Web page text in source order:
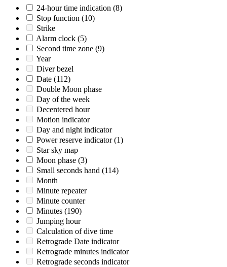
24-hour time indication (8)
Stop function (10)
Strike
Alarm clock (5)
Second time zone (9)
Year
Diver bezel
Date (112)
Double Moon phase
Day of the week
Decentered hour
Motion indicator
Day and night indicator
Power reserve indicator (1)
Star sky map
Moon phase (3)
Small seconds hand (114)
Month
Minute repeater
Minute counter
Minutes (190)
Jumping hour
Calculation of dive time
Retrograde Date indicator
Retrograde minutes indicator
Retrograde seconds indicator